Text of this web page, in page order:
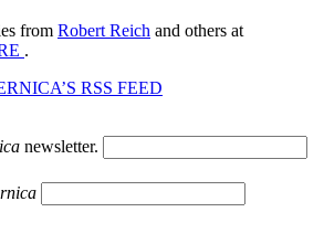
from Robert Reich and others at
.
RSS FEED
newsletter.